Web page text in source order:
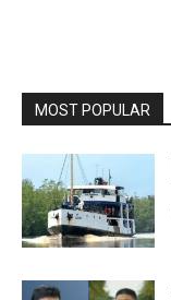
MOST POPULAR